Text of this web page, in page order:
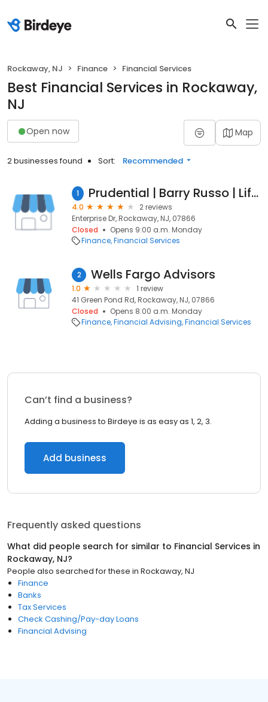
Rockaway, NJ Finance Financial Services
Best Financial Services in Rockaway,
NJ
Open now Map
2 businesses found Sort: Recommended
1 Prudential | Barry Russo | Life Insurance & Financial Services
4.0
2 reviews
Enterprise Dr, Rockaway, NJ, 07866
Closed
Opens 9:00 a.m. Monday
Finance Financial Services
2 Wells Fargo Advisors
1.0
1 review
41 Green Pond Rd, Rockaway, NJ, 07866
Closed
Opens 8:00 a.m. Monday
Finance Financial Advising Financial Services
Can’t find a business?
Adding a business to Birdeye is as easy as 1, 2, 3.
Add business
Frequently asked questions
What did people search for similar to Financial Services in
Rockaway, NJ?
People also searched for these in Rockaway, NJ
Finance
Banks
Tax Services
Check Cashing/Pay-day Loans
Financial Advising